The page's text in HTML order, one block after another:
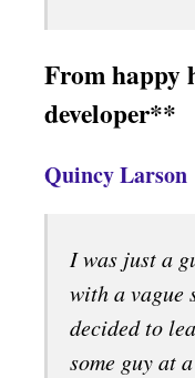
From happy
developer**
Quincy Larson
I was just a
with a vague
decided to
some guy at